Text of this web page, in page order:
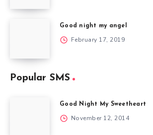
Good night my angel
February 17, 2019
Popular SMS
Good Night My Sweetheart
November 12, 2014